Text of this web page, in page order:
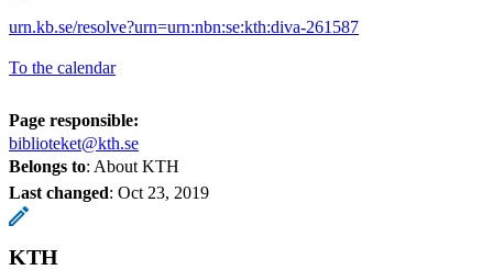
urn.kb.se/resolve?urn=urn:nbn:se:kth:diva-261587
To the calendar
Page responsible:
biblioteket@kth.se
Belongs to: About KTH
Last changed: Oct 23, 2019
KTH